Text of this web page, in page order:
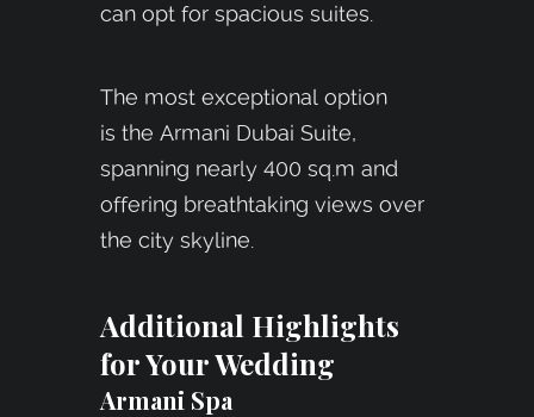
can opt for spacious suites.
The most exceptional option
is the Armani Dubai Suite,
spanning nearly 400 sq.m and
offering breathtaking views over
the city skyline.
Additional Highlights
for Your Wedding
Armani Spa